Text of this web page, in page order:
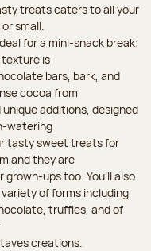
treats caters to all your
small.
for a mini-snack break;
is
bars, bark, and
cocoa from
unique additions, designed
watering
tasty sweet treats for
and they are
ups too. You’ll also
of forms including
truffles, and of
creations.